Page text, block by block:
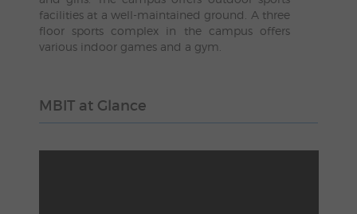
facilities at a well-maintained ground. A three
floor sports complex in the campus offers
various indoor games and a gym.
MBIT at Glance